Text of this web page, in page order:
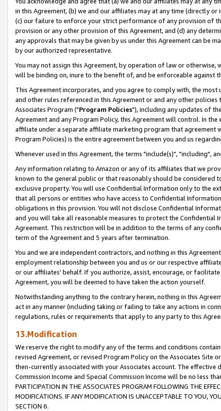
in this Agreement, (b) we and our affiliates may at any time (directly
(c) our failure to enforce your strict performance of any provision of
provision or any other provision of this Agreement, and (d) any
any approvals that may be given by us under this Agreement can be
by our authorized representative.
You may not assign this Agreement, by operation of law or
will be binding on, inure to the benefit of, and be enforceable against
This Agreement incorporates, and you agree to comply with, the
and other rules referenced in this Agreement or and any other
Associates Program ("Program Policies"), including any updates of
Agreement and any Program Policy, this Agreement will control. In
affiliate under a separate affiliate marketing program that agreement
Program Policies) is the entire agreement between you and us
Whenever used in this Agreement, the terms "include(s)", "including",
Any information relating to Amazon or any of its affiliates that we
known to the general public or that reasonably should be considered
exclusive property. You will use Confidential Information only to the
that all persons or entities who have access to Confidential
obligations in this provision. You will not disclose Confidential
and you will take all reasonable measures to protect the Confidential
Agreement. This restriction will be in addition to the terms of any
term of the Agreement and 5 years after termination.
You and we are independent contractors, and nothing in this
employment relationship between you and us or our respective
or our affiliates' behalf. If you authorize, assist, encourage, or
Agreement, you will be deemed to have taken the action yourself.
Notwithstanding anything to the contrary herein, nothing in this
act in any manner (including taking or failing to take any actions in
regulations, rules or requirements that apply to any party to this
13.Modification
We reserve the right to modify any of the terms and conditions
revised Agreement, or revised Program Policy on the Associates
then-currently associated with your Associates account. The
Commission Income and Special Commission Income will be no less
PARTICIPATION IN THE ASSOCIATES PROGRAM FOLLOWING THE
MODIFICATIONS. IF ANY MODIFICATION IS UNACCEPTABLE TO YOU,
SECTION 6.